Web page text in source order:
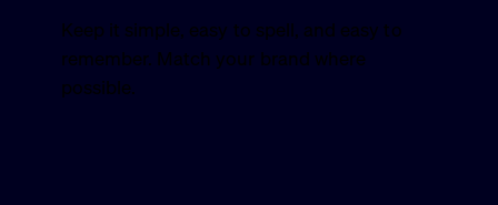
Keep it simple, easy to spell, and easy to
remember. Match your brand where
possible.